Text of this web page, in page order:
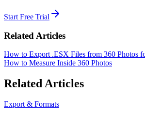
Start Free Trial
Related Articles
How to Export .ESX Files from 360 Photos
How to Measure Inside 360 Photos
Related Articles
Export & Formats